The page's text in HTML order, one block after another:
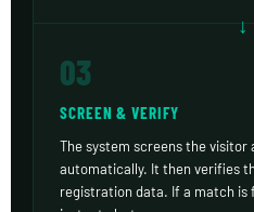
03
SCREEN & VERIFY
The system screens the
automatically. It then verifies
registration data. If a match is